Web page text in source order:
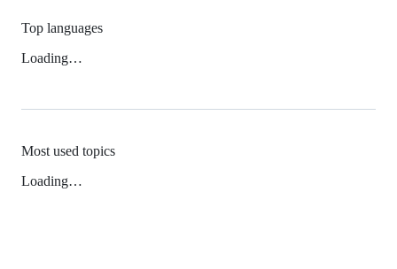
Top languages
Loading…
Most used topics
Loading…